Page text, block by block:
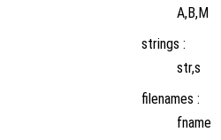
A,B,M
strings :
str,s
filenames :
fname